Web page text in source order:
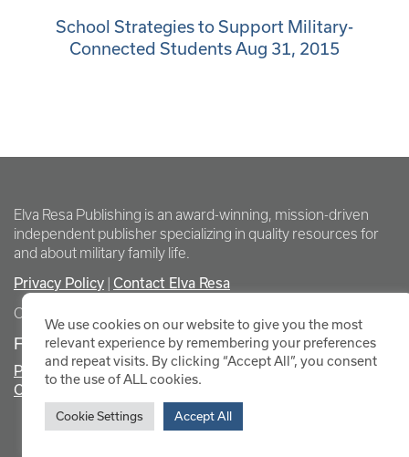
School Strategies to Support Military-
Connected Students Aug 31, 2015
Elva Resa Publishing is an award-winning, mission-driven
independent publisher specializing in quality resources for
and about military family life.
Privacy Policy Contact Elva Resa
Copyright Elva Resa Publishing
FOR AUTHORS & AGENTS
Promote Your Event
Contact Elva Resa PR
We use cookies on our website to give you the most
relevant experience by remembering your preferences
and repeat visits. By clicking “Accept All”, you consent
to the use of ALL cookies.
Cookie Settings Accept All